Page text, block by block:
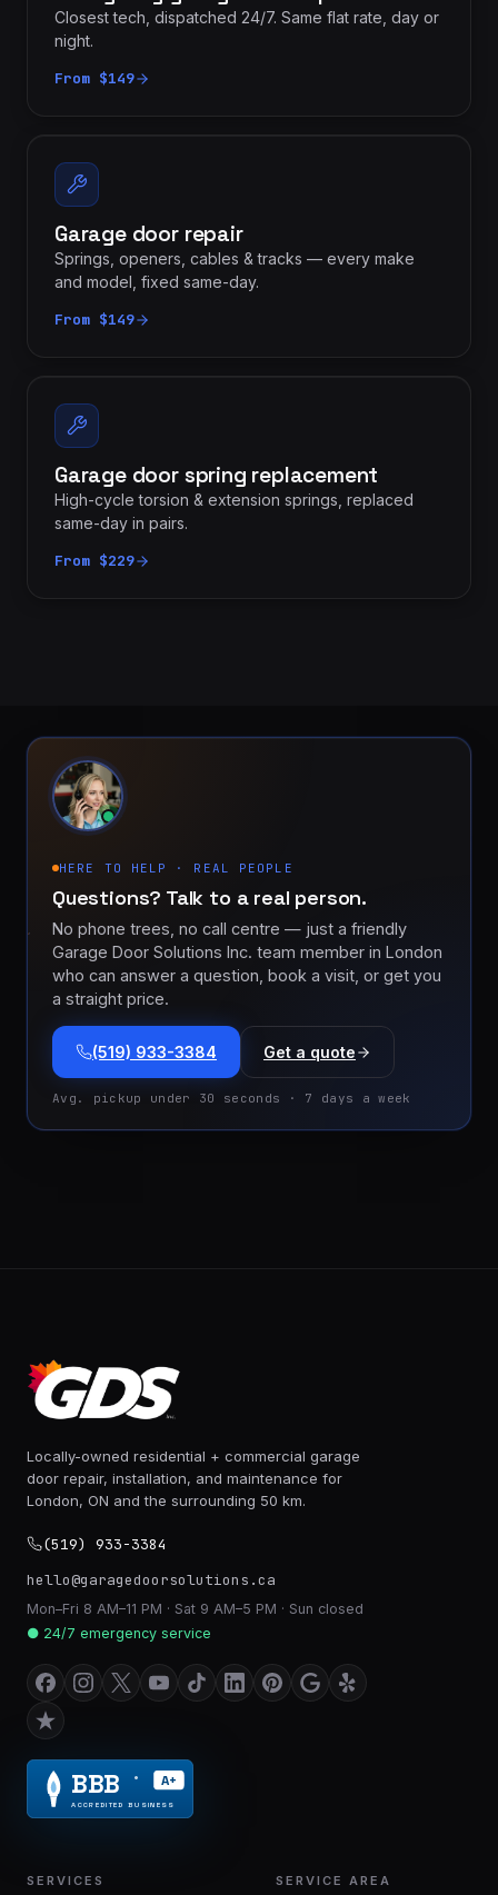
Closest tech, dispatched 24/7. Same flat rate, day or
night.
From $149
Garage door repair
Springs, openers, cables & tracks — every make
and model, fixed same-day.
From $149
Garage door spring replacement
High-cycle torsion & extension springs, replaced
same-day in pairs.
From $229
HERE TO HELP · REAL PEOPLE
Questions? Talk to a real person.
No phone trees, no call centre — just a friendly
Garage Door Solutions Inc. team member in London
who can answer a question, book a visit, or get you
a straight price.
(519) 933-3384 Get a quote
Avg. pickup under 30 seconds · 7 days a week
Locally-owned residential + commercial garage
door repair, installation, and maintenance for
London, ON and the surrounding 50 km.
(519) 933-3384
hello@garagedoorsolutions.ca
Mon–Fri 8 AM–11 PM · Sat 9 AM–5 PM · Sun closed
● 24/7 emergency service
BBB ® A+
ACCREDITED BUSINESS
SERVICES SERVICE AREA